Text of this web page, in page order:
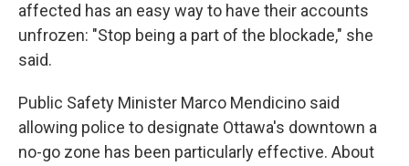
affected has an easy way to have their accounts
unfrozen: "Stop being a part of the blockade," she
said.
Public Safety Minister Marco Mendicino said
allowing police to designate Ottawa's downtown a
no-go zone has been particularly effective. About